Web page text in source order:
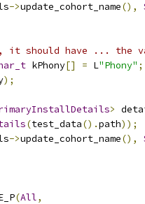
->update_cohort_name(),
it should have ... the
kPhony[] = L"Phony" ;
);
>
(test_data().path));
->update_cohort_name(),
(All,